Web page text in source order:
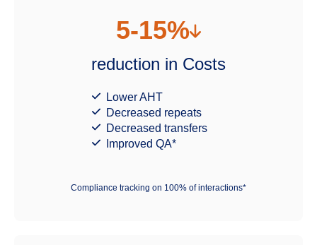
5-15%
reduction in Costs
Lower AHT
Decreased repeats
Decreased transfers
Improved QA*
Compliance tracking on 100% of interactions*